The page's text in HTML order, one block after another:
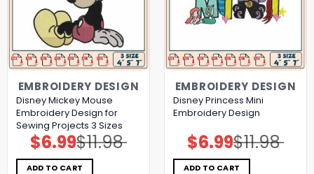
EMBROIDERY DESIGN
Disney Mickey Mouse
Embroidery Design for
Sewing Projects 3 Sizes
$11.98
Original
price
was:
$11.98.
$6.99Current
price
is:
$6.99.
ADD TO CART
EMBROIDERY DESIGN
Disney Princess Mini
Embroidery Design
$11.98
Original
price
was:
$11.98.
$6.99Current
price
is:
$6.99.
ADD TO CART